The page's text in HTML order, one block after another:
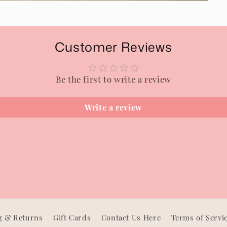
Customer Reviews
Be the first to write a review
Write a review
& Returns Gift Cards Contact Us Here Terms of